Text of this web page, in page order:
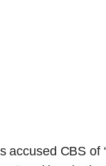
accused CBS of